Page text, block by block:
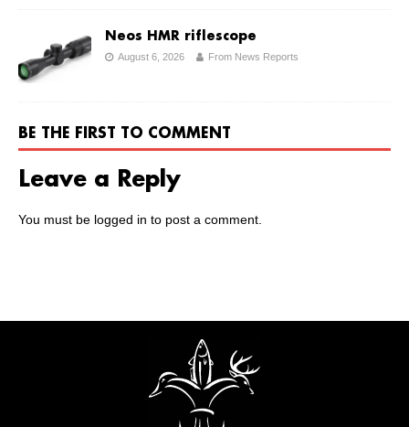
Neos HMR riflescope
August 6, 2026 From News Reports
BE THE FIRST TO COMMENT
Leave a Reply
You must be logged in to post a comment.